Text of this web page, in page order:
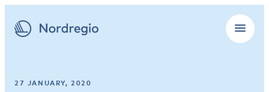
27 JANUARY, 2020